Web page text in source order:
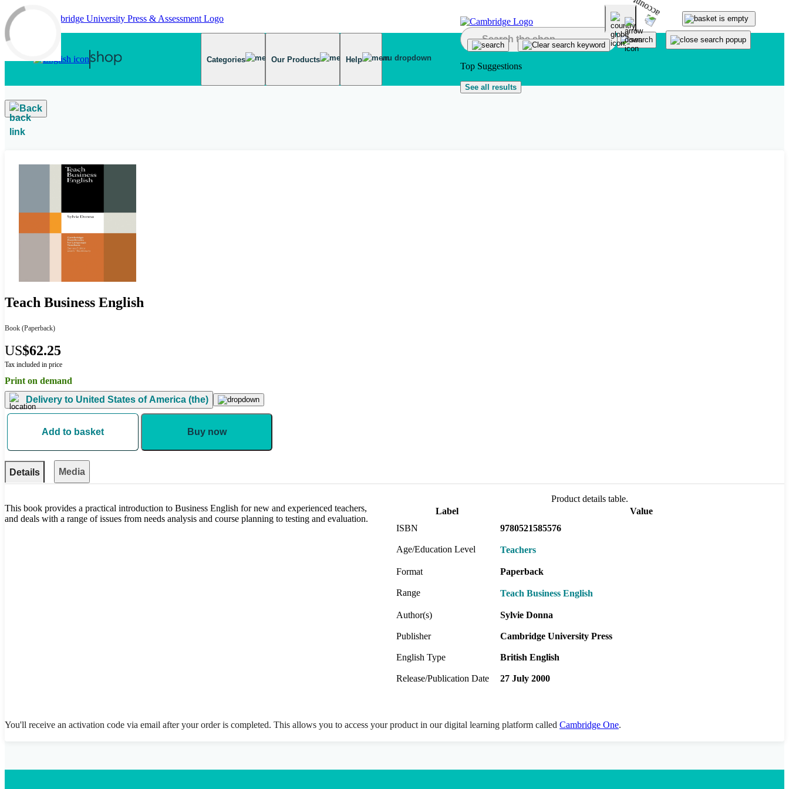
Skip to main content
Categories Our Products Help
Top Suggestions
See all results
Back
Teach Business English
Book (Paperback)
US$62.25
Tax included in price
Print on demand
Delivery to United States of America (the)
Add to basket Buy now
Details Media
This book provides a practical introduction to Business English for new and experienced teachers,
and deals with a range of issues from needs analysis and course planning to testing and evaluation.
Product details table.
Label
Value
ISBN
9780521585576
Age/Education Level Teachers
Format Paperback
Range Teach Business English
Author(s) Sylvie Donna
Publisher Cambridge University Press
English Type British English
Release/Publication Date 27 July 2000
You'll receive an activation code via email after your order is completed. This allows you to access your product in our digital learning platform called Cambridge One.